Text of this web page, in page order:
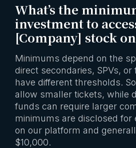
What’s the
investment to
[Company] stock
Minimums depend on the
direct secondaries, SPVs,
have different thresholds.
allow smaller tickets, while
funds can require larger
minimums are disclosed for
on our platform and
$10,000.